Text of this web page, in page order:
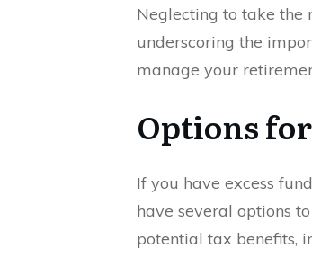
Neglecting to take the
underscoring the
manage your
Options
If you have excess
have several options
potential tax benefits,